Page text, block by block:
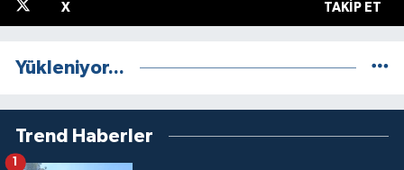
X TAKIP ET
Yükleniyor...
Trend Haberler
1